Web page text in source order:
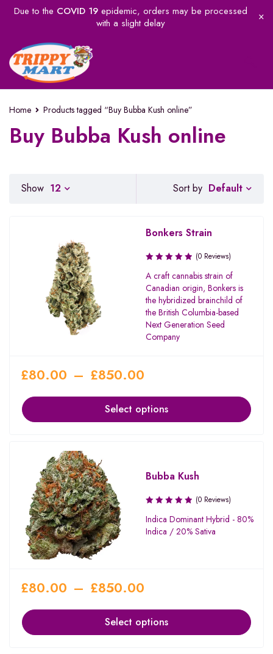
Due to the COVID 19epidemic, orders may be processed
with a slight delay
Home Products tagged “Buy Bubba Kush online”
Buy Bubba Kush online
Sort by Default
Show 12
Bonkers Strain
(0 Reviews)
A craft cannabis strain of
Canadian origin, Bonkers is
the hybridized brainchild of
the British Columbia-based
Next Generation Seed
Company
£80.00 – £850.00
Select options
Bubba Kush
(0 Reviews)
Indica Dominant Hybrid - 80%
Indica / 20% Sativa
£80.00 – £850.00
Select options